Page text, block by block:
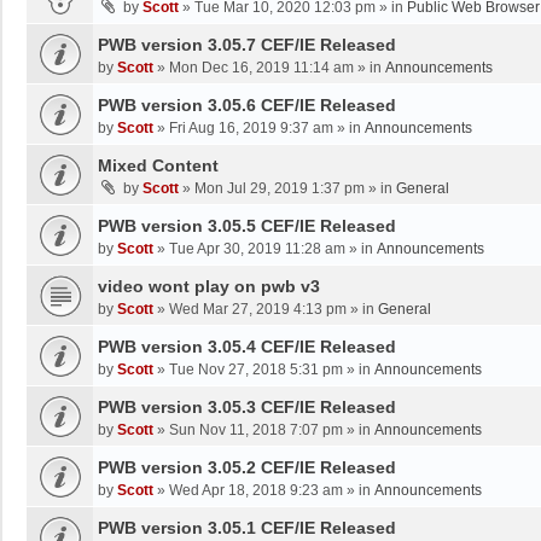
by Scott » Tue Mar 10, 2020 12:03 pm » in Public Web
PWB version 3.05.7 CEF/IE Released
by Scott » Mon Dec 16, 2019 11:14 am » in Announcements
PWB version 3.05.6 CEF/IE Released
by Scott » Fri Aug 16, 2019 9:37 am » in Announcements
Mixed Content
by Scott » Mon Jul 29, 2019 1:37 pm » in General
PWB version 3.05.5 CEF/IE Released
by Scott » Tue Apr 30, 2019 11:28 am » in Announcements
video wont play on pwb v3
by Scott » Wed Mar 27, 2019 4:13 pm » in General
PWB version 3.05.4 CEF/IE Released
by Scott » Tue Nov 27, 2018 5:31 pm » in Announcements
PWB version 3.05.3 CEF/IE Released
by Scott » Sun Nov 11, 2018 7:07 pm » in Announcements
PWB version 3.05.2 CEF/IE Released
by Scott » Wed Apr 18, 2018 9:23 am » in Announcements
PWB version 3.05.1 CEF/IE Released